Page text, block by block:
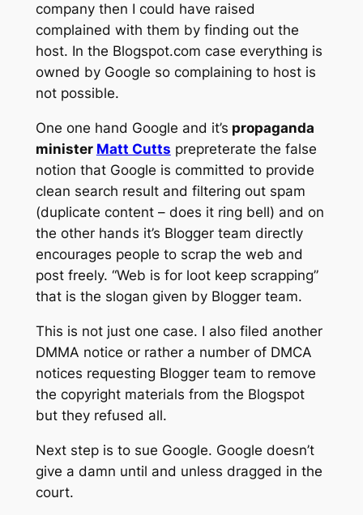
company then I could have raised
complained with them by finding out the
host. In the Blogspot.com case everything is
owned by Google so complaining to host is
not possible.
One one hand Google and it’s propaganda
minister Matt Cutts prepreterate the false
notion that Google is committed to provide
clean search result and filtering out spam
(duplicate content – does it ring bell) and on
the other hands it’s Blogger team directly
encourages people to scrap the web and
post freely. “Web is for loot keep scrapping”
that is the slogan given by Blogger team.
This is not just one case. I also filed another
DMMA notice or rather a number of DMCA
notices requesting Blogger team to remove
the copyright materials from the Blogspot
but they refused all.
Next step is to sue Google. Google doesn’t
give a damn until and unless dragged in the
court.